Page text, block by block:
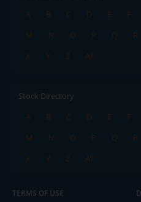
A
B C D E F
M
N O P Q R
X
Y Z All
Stock Directory
A
B C D E F
M
N O P Q R
X
Y Z All
TERMS OF USE